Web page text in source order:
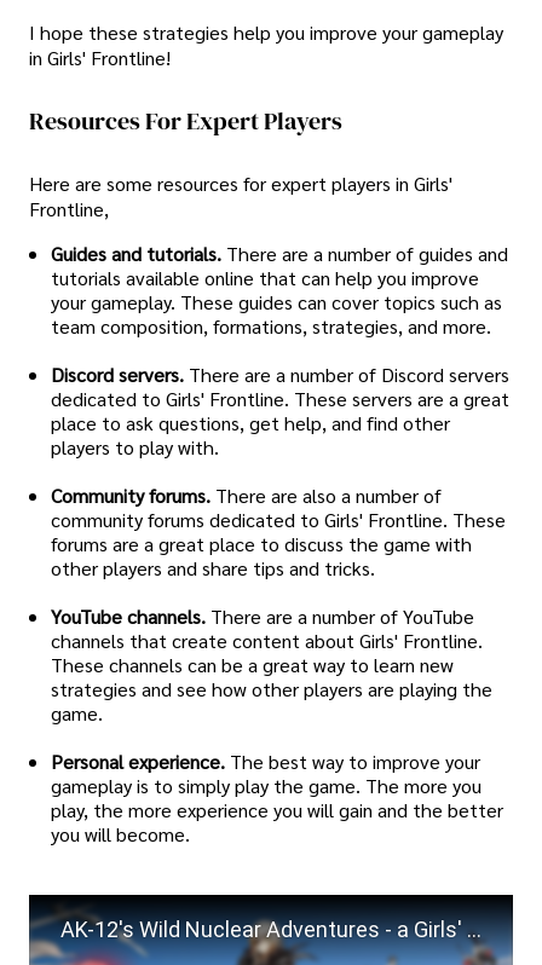
I hope these strategies help you improve your gameplay
in Girls' Frontline!
Resources For Expert Players
Here are some resources for expert players in Girls'
Frontline,
Guides and tutorials. There are a number of guides and
tutorials available online that can help you improve
your gameplay. These guides can cover topics such as
team composition, formations, strategies, and more.
Discord servers. There are a number of Discord servers
dedicated to Girls' Frontline. These servers are a great
place to ask questions, get help, and find other
players to play with.
Community forums. There are also a number of
community forums dedicated to Girls' Frontline. These
forums are a great place to discuss the game with
other players and share tips and tricks.
YouTube channels. There are a number of YouTube
channels that create content about Girls' Frontline.
These channels can be a great way to learn new
strategies and see how other players are playing the
game.
Personal experience. The best way to improve your
gameplay is to simply play the game. The more you
play, the more experience you will gain and the better
you will become.
AK-12's Wild Nuclear Adventures - a Girls' Frontline Singularity Shootpost